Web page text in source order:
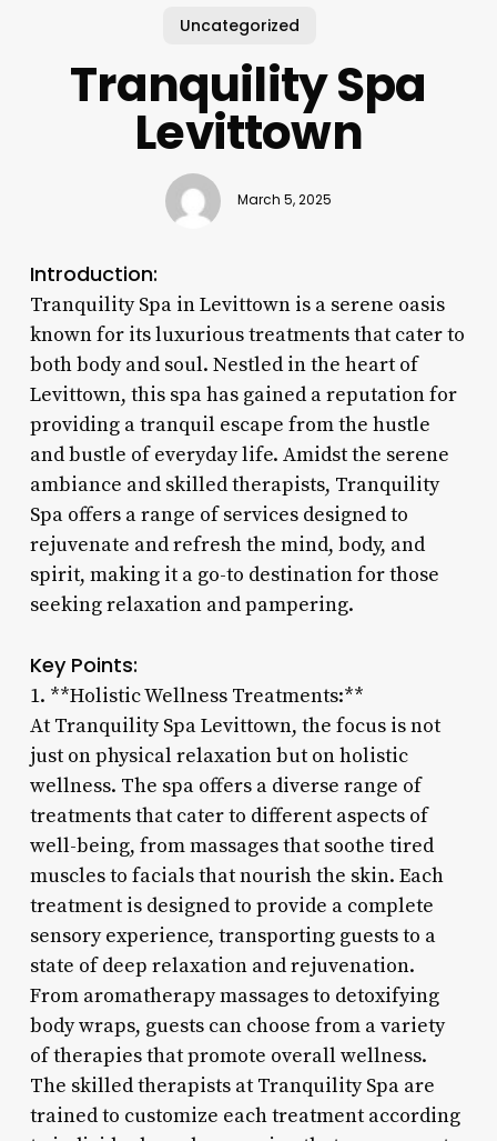
Uncategorized
Tranquility Spa
Levittown
March 5, 2025
Introduction:
Tranquility Spa in Levittown is a serene oasis
known for its luxurious treatments that cater to
both body and soul. Nestled in the heart of
Levittown, this spa has gained a reputation for
providing a tranquil escape from the hustle
and bustle of everyday life. Amidst the serene
ambiance and skilled therapists, Tranquility
Spa offers a range of services designed to
rejuvenate and refresh the mind, body, and
spirit, making it a go-to destination for those
seeking relaxation and pampering.
Key Points:
1. **Holistic Wellness Treatments:**
At Tranquility Spa Levittown, the focus is not
just on physical relaxation but on holistic
wellness. The spa offers a diverse range of
treatments that cater to different aspects of
well-being, from massages that soothe tired
muscles to facials that nourish the skin. Each
treatment is designed to provide a complete
sensory experience, transporting guests to a
state of deep relaxation and rejuvenation.
From aromatherapy massages to detoxifying
body wraps, guests can choose from a variety
of therapies that promote overall wellness.
The skilled therapists at Tranquility Spa are
trained to customize each treatment according